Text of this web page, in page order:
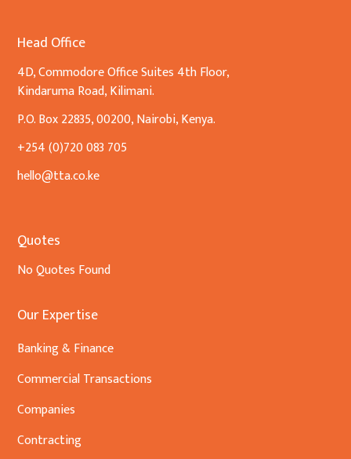
Head Office
4D, Commodore Office Suites 4th Floor,
Kindaruma Road, Kilimani.
P.O. Box 22835, 00200, Nairobi, Kenya.
+254 (0)720 083 705
hello@tta.co.ke
Quotes
No Quotes Found
Our Expertise
Banking & Finance
Commercial Transactions
Companies
Contracting